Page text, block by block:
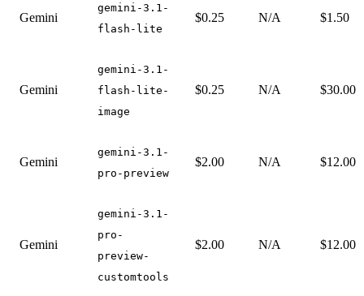
Gemini
gemini-3.1-
flash-lite
$0.25 N/A $1.50
Gemini
gemini-3.1-
flash-lite-
image
$0.25 N/A $30.00
Gemini
gemini-3.1-
pro-preview
$2.00 N/A $12.00
Gemini
gemini-3.1-
pro-
preview-
customtools
$2.00 N/A $12.00